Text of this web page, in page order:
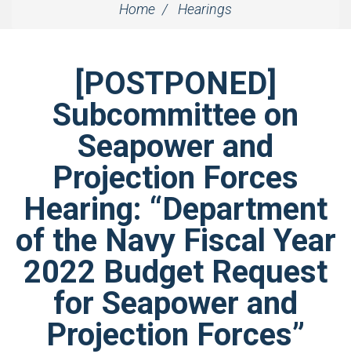
Home Hearings
[POSTPONED]
Subcommittee on
Seapower and
Projection Forces
Hearing: “Department
of the Navy Fiscal Year
2022 Budget Request
for Seapower and
Projection Forces”